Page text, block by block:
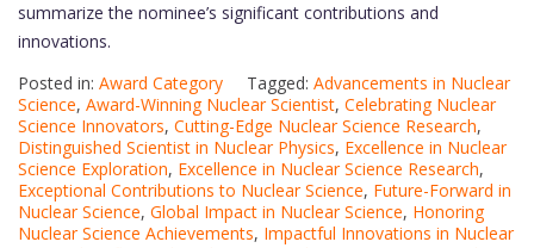
summarize the nominee’s significant contributions and
innovations.
Posted in: Award Category Tagged: Advancements in Nuclear
Science, Award-Winning Nuclear Scientist, Celebrating Nuclear
Science Innovators, Cutting-Edge Nuclear Science Research,
Distinguished Scientist in Nuclear Physics, Excellence in Nuclear
Science Exploration, Excellence in Nuclear Science Research,
Exceptional Contributions to Nuclear Science, Future-Forward in
Nuclear Science, Global Impact in Nuclear Science, Honoring
Nuclear Science Achievements, Impactful Innovations in Nuclear